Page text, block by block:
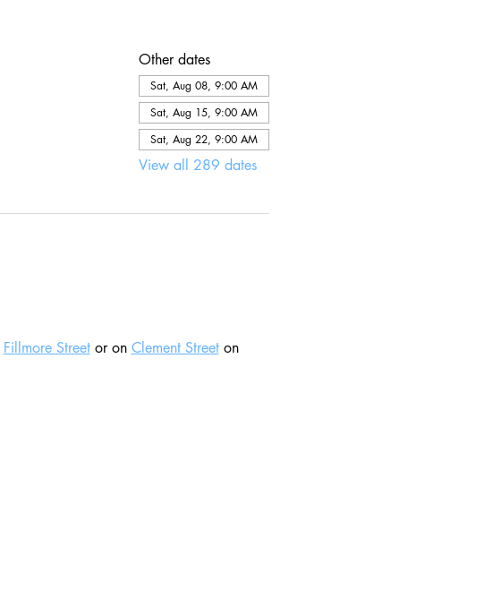
Other dates
Sat, Aug 08, 9:00 AM
Sat, Aug 15, 9:00 AM
Sat, Aug 22, 9:00 AM
View all 289 dates
Fillmore Street or on Clement Street on